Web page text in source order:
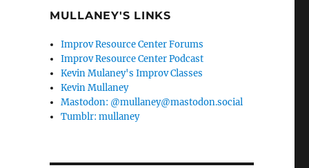
MULLANEY'S LINKS
Improv Resource Center Forums
Improv Resource Center Podcast
Kevin Mulaney's Improv Classes
Kevin Mullaney
Mastodon: @mullaney@mastodon.social
Tumblr: mullaney